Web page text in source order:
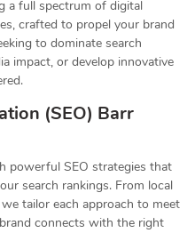
a full spectrum of digital
crafted to propel your brand
to dominate search
impact, or develop innovative
(SEO) Barr
powerful SEO strategies that
search rankings. From local
tailor each approach to meet
connects with the right